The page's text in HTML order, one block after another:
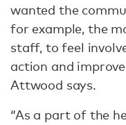
wanted the
for example, the
staff, to feel
action and
Attwood says.
“As a part of the